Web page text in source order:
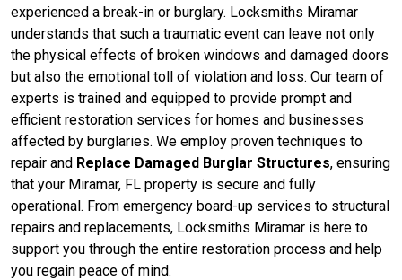
experienced a break-in or burglary. Locksmiths Miramar
understands that such a traumatic event can leave not only
the physical effects of broken windows and damaged doors
but also the emotional toll of violation and loss. Our team of
experts is trained and equipped to provide prompt and
efficient restoration services for homes and businesses
affected by burglaries. We employ proven techniques to
repair and Replace Damaged Burglar Structures, ensuring
that your Miramar, FL property is secure and fully
operational. From emergency board-up services to structural
repairs and replacements, Locksmiths Miramar is here to
support you through the entire restoration process and help
you regain peace of mind.